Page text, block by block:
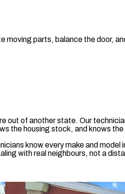
parts, balance the door,
out of another state. Our
the housing stock, and knows
know every make and
with real neighbours, not a